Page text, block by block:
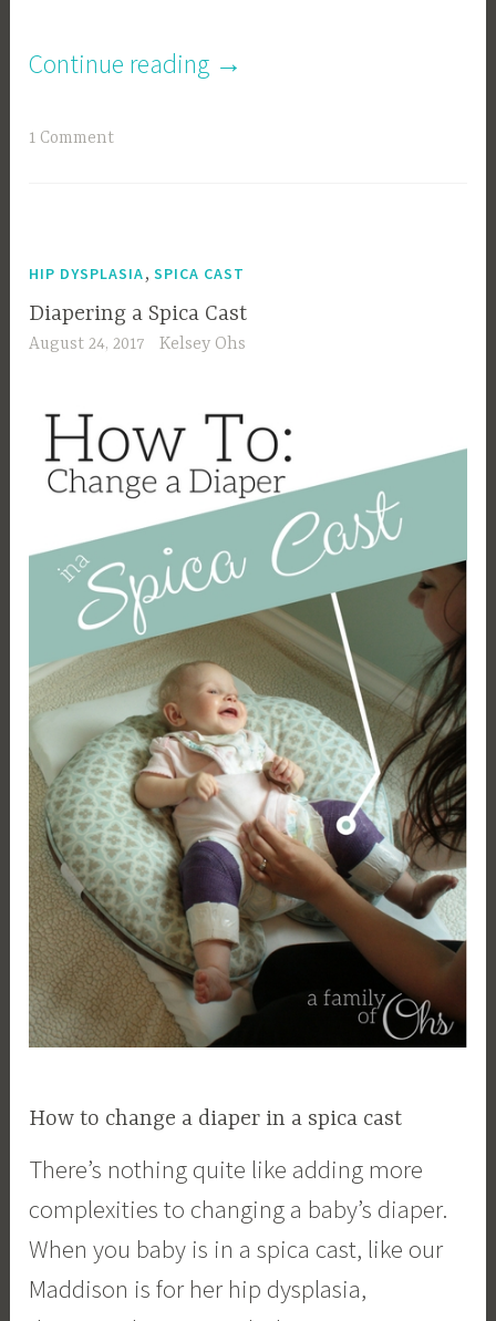
Continue reading “Our
Cast:
The
→
1 Comment
HIP DYSPLASIA,SPICA CAST
Diapering a Spica Cast
August 24, 2017 Kelsey Ohs
How to change a diaper in a spica cast
There’s nothing quite like adding more
complexities to changing a baby’s diaper.
When you baby is in a spica cast, like our
Maddison is for her hip dysplasia,